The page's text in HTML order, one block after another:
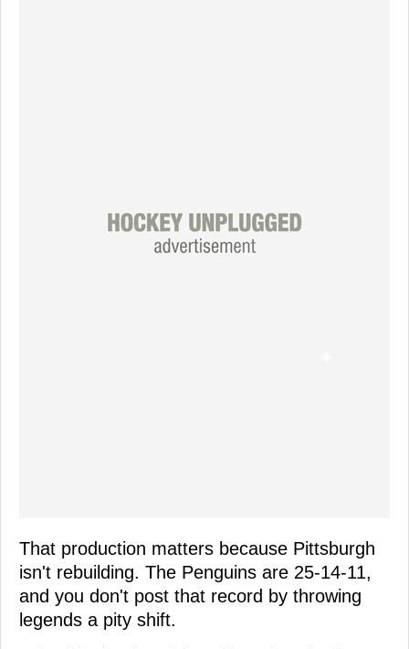
That production matters because Pittsburgh
isn't rebuilding. The Penguins are 25-14-11,
and you don't post that record by throwing
legends a pity shift.